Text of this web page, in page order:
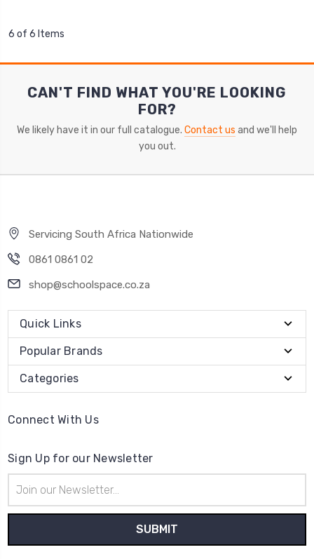
6 of 6 Items
CAN'T FIND WHAT YOU'RE LOOKING
FOR?
We likely have it in our full catalogue. Contact us and we'll help
you out.
Servicing South Africa Nationwide
0861 0861 02
shop@schoolspace.co.za
Quick Links
Popular Brands
Categories
Connect With Us
Sign Up for our Newsletter
Address